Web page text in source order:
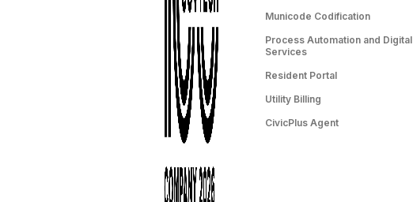
Municode Codification
Process Automation and Digital
Services
Resident Portal
Utility Billing
CivicPlus Agent